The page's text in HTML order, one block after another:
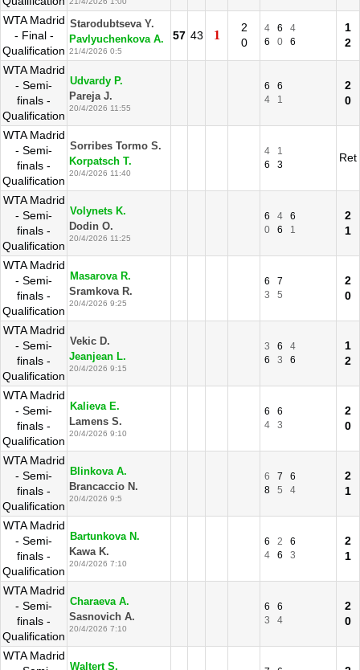
WTA Madrid
- Final -
Qualification
Starodubtseva Y.
Pavlyuchenkova A.
21/4/2026 0:5
57 43 1
2
0
4 6
4
6
0 6
1
2
WTA Madrid
- Semi-
finals -
Qualification
Udvardy P.
Pareja J.
20/4/2026 11:55
6
6
4
1
2
0
WTA Madrid
- Semi-
finals -
Qualification
Sorribes Tormo S.
Korpatsch T.
20/4/2026 11:40
4
1
6
3
Ret
WTA Madrid
- Semi-
finals -
Qualification
Volynets K.
Dodin O.
20/4/2026 11:25
6 4
6
0
6 1
2
1
WTA Madrid
- Semi-
finals -
Qualification
Masarova R.
Sramkova R.
20/4/2026 9:25
6
7
3
5
2
0
WTA Madrid
- Semi-
finals -
Qualification
Vekic D.
Jeanjean L.
20/4/2026 9:15
3 6
4
6
3 6
1
2
WTA Madrid
- Semi-
finals -
Qualification
Kalieva E.
Lamens S.
20/4/2026 9:10
6
6
4
3
2
0
WTA Madrid
- Semi-
finals -
Qualification
Blinkova A.
Brancaccio N.
20/4/2026 9:5
6 7
6
8
5 4
2
1
WTA Madrid
- Semi-
finals -
Qualification
Bartunkova N.
Kawa K.
20/4/2026 7:10
6 2
6
4
6 3
2
1
WTA Madrid
- Semi-
finals -
Qualification
Charaeva A.
Sasnovich A.
20/4/2026 7:10
6
6
3
4
2
0
WTA Madrid
Waltert S.